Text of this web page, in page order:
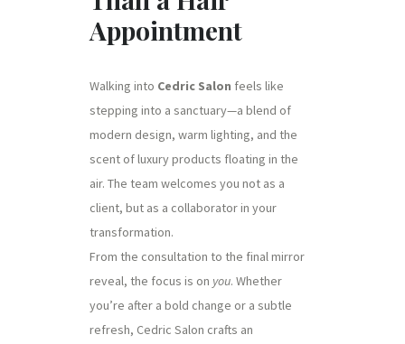
Appointment
Walking into Cedric Salon feels like
stepping into a sanctuary—a blend of
modern design, warm lighting, and the
scent of luxury products floating in the
air. The team welcomes you not as a
client, but as a collaborator in your
transformation.
From the consultation to the final mirror
reveal, the focus is on you. Whether
you’re after a bold change or a subtle
refresh, Cedric Salon crafts an